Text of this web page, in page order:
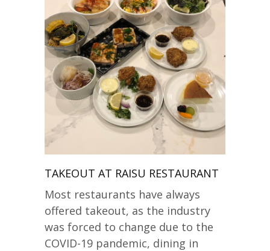
TAKEOUT AT RAISU RESTAURANT
Most restaurants have always
offered takeout, as the industry
was forced to change due to the
COVID-19 pandemic, dining in